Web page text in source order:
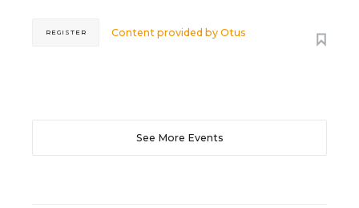
Content provided byOtus
REGISTER
See More Events